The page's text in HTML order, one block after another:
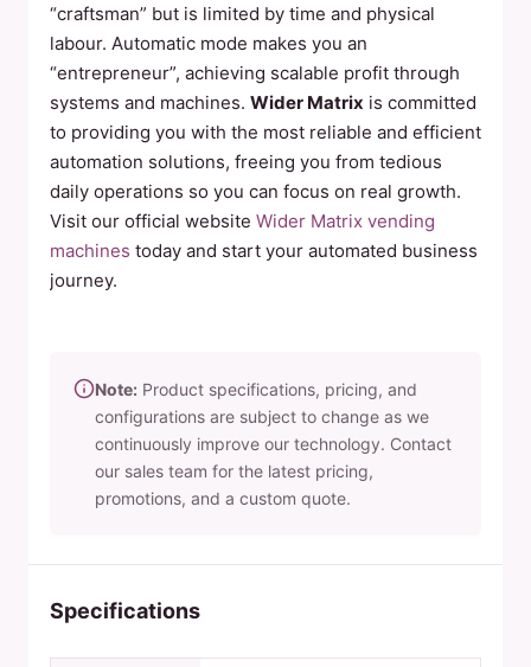
“craftsman” but is limited by time and physical
labour. Automatic mode makes you an
“entrepreneur”, achieving scalable profit through
systems and machines. Wider Matrix is committed
to providing you with the most reliable and efficient
automation solutions, freeing you from tedious
daily operations so you can focus on real growth.
Visit our official website Wider Matrix vending
machines today and start your automated business
journey.
Note: Product specifications, pricing, and
configurations are subject to change as we
continuously improve our technology. Contact
our sales team for the latest pricing,
promotions, and a custom quote.
Specifications